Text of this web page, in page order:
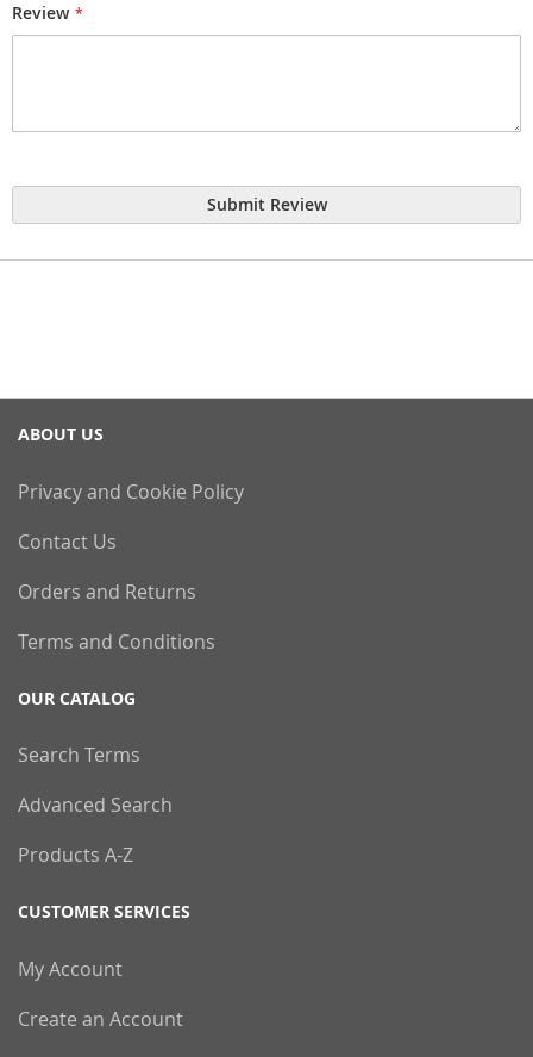
Review
Submit Review
ABOUT US
Privacy and Cookie Policy
Contact Us
Orders and Returns
Terms and Conditions
OUR CATALOG
Search Terms
Advanced Search
Products A-Z
CUSTOMER SERVICES
My Account
Create an Account